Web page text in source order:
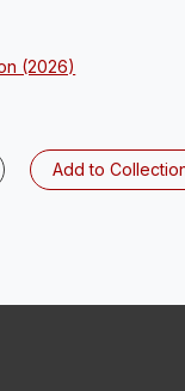
(2026)
Add to